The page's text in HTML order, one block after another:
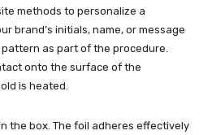
methods to personalize a
brand’s initials, name, or message
as part of the procedure.
onto the surface of the
is heated.
the box. The foil adheres effectively